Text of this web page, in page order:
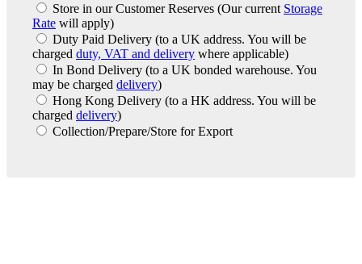
Store in our Customer Reserves (Our current Storage
Rate will apply)
Duty Paid Delivery (to a UK address. You will be
charged duty, VAT and delivery where applicable)
In Bond Delivery (to a UK bonded warehouse. You
may be charged delivery)
Hong Kong Delivery (to a HK address. You will be
charged delivery)
Collection/Prepare/Store for Export